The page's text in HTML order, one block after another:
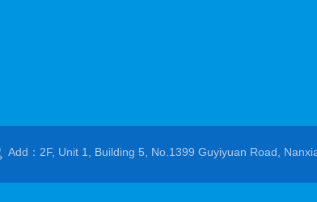
Add：2F, Unit 1, Building 5, No.1399 Guyiyuan Road,